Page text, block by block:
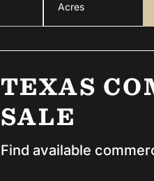
Acres
TEXAS
SALE
Find available